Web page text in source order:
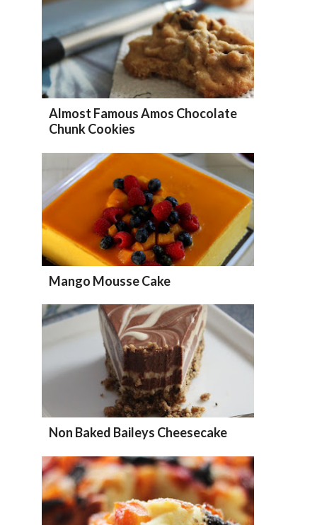
Almost Famous Amos Chocolate
Chunk Cookies
Mango Mousse Cake
Non Baked Baileys Cheesecake